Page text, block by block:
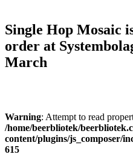
Single Hop Mosaic
order at
March
Warning: Attempt to read
/home/beerbliotek/
content/plugins/js_composer/
615